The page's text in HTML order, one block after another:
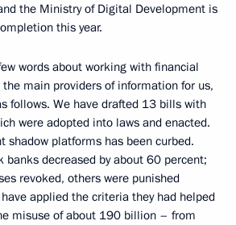
the Ministry of Digital Development is
this year.
words about working with financial
main providers of information for us,
follows. We have drafted 13 bills with
were adopted into laws and enacted.
shadow platforms has been curbed.
banks decreased by about 60 percent;
revoked, others were punished
applied the criteria they had helped
misuse of about 190 billion – from